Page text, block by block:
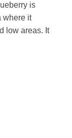
is
where it
low areas. It